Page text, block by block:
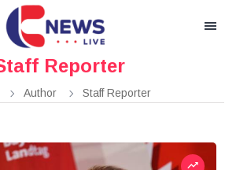
Reporter
Author Staff Reporter